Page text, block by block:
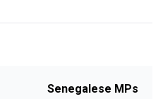
Senegalese MPs